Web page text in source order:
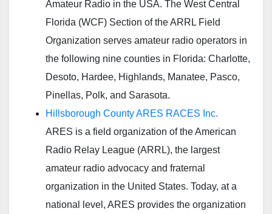
Amateur Radio in the USA. The West Central
Florida (WCF) Section of the ARRL Field
Organization serves amateur radio operators in
the following nine counties in Florida: Charlotte,
Desoto, Hardee, Highlands, Manatee, Pasco,
Pinellas, Polk, and Sarasota.
Hillsborough County ARES RACES Inc.
ARES is a field organization of the American
Radio Relay League (ARRL), the largest
amateur radio advocacy and fraternal
organization in the United States. Today, at a
national level, ARES provides the organization